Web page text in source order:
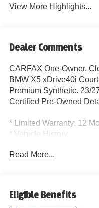
View More Highlights...
Dealer Comments
CARFAX One-Owner.
BMW X5 xDrive40i
Premium Synthetic. 23/
Certified Pre-Owned
* Limited Warranty: 12
* Vehicle History
expires. 6-yrs Roadside
The Initial Battery
* Roadside Assistance
Read More...
Eligible Benefits